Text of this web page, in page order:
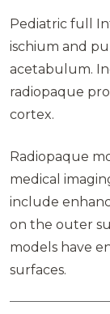
Pediatric full
ischium and
acetabulum.
radiopaque
cortex.
Radiopaque
medical
include
on the outer
models have
surfaces.